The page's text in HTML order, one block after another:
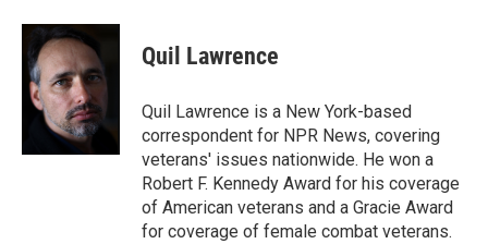
c
e
b
o
o
n
k
e
d
I
n
a
l
Quil Lawrence
Quil Lawrence is a New York-based
correspondent for NPR News, covering
veterans' issues nationwide. He won a
Robert F. Kennedy Award for his coverage
of American veterans and a Gracie Award
for coverage of female combat veterans.